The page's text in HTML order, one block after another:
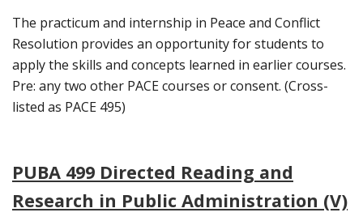
The practicum and internship in Peace and Conflict
Resolution provides an opportunity for students to
apply the skills and concepts learned in earlier courses.
Pre: any two other PACE courses or consent. (Cross-
listed as PACE 495)
PUBA 499 Directed Reading and
Research in Public Administration (V)